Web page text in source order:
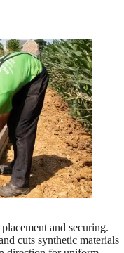
and securing.
cuts synthetic materials